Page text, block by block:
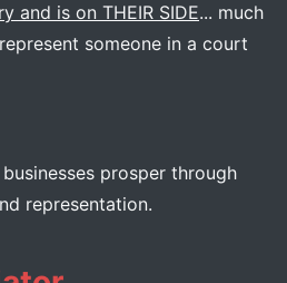
and is on THEIR SIDE... much
someone in a court
prosper through
representation.